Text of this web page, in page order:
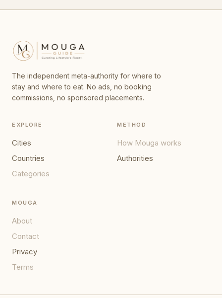
The independent meta-authority for where to
stay and where to eat. No ads, no booking
commissions, no sponsored placements.
EXPLORE
Cities
Countries
Categories
METHOD
How Mouga works
Authorities
MOUGA
About
Contact
Privacy
Terms